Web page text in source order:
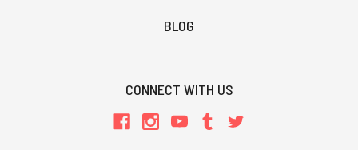
BLOG
CONNECT WITH US